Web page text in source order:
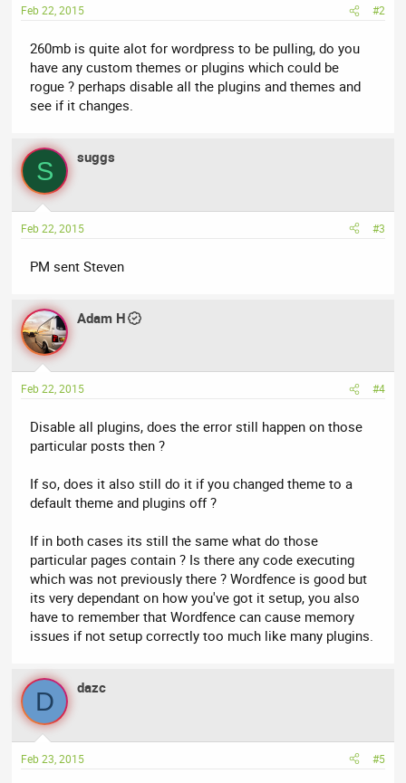
Feb 22, 2015 #2
260mb is quite alot for wordpress to be pulling, do you
have any custom themes or plugins which could be
rogue ? perhaps disable all the plugins and themes and
see if it changes.
S suggs
Feb 22, 2015 #3
PM sent Steven
Adam H
Feb 22, 2015 #4
Disable all plugins, does the error still happen on those
particular posts then ?
If so, does it also still do it if you changed theme to a
default theme and plugins off ?
If in both cases its still the same what do those
particular pages contain ? Is there any code executing
which was not previously there ? Wordfence is good but
its very dependant on how you've got it setup, you also
have to remember that Wordfence can cause memory
issues if not setup correctly too much like many plugins.
D dazc
Feb 23, 2015 #5